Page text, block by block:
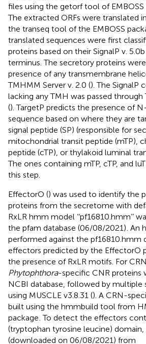
files using the getorf tool of EMBOSS
The extracted ORFs were translated
the transeq tool of the EMBOSS
translated sequences were first
proteins based on their SignalP v. 5.0b
terminus. The secretory proteins
presence of any transmembrane
TMHMM Server v. 2.0 (). The SignalP
lacking any TMH was passed through
(). TargetP predicts the presence of
sequence based on where they are
signal peptide (SP) (responsible for
mitochondrial transit peptide (mTP),
peptide (cTP), or thylakoid luminal
The ones containing mTP, cTP, and
this step.
EffectorO () was used to identify the
proteins from the secretome with
RxLR hmm model ‘‘pf16810.hmm’’
the pfam database (06/08/2021). An
performed against the pf16810.hmm
effectors predicted by the EffectorO
the presence of RxLR motifs. For
Phytophthora-specific CNR proteins
NCBI database, followed by multiple
using MUSCLE v3.8.31 (). A CRN-
built using the hmmbuild tool from
package. To detect the effectors
(tryptophan tyrosine leucine) domain,
(downloaded on 06/08/2021) from